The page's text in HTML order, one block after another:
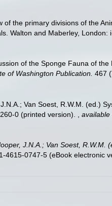
of the primary divisions of the
Walton and Maberley, London:
of the Sponge Fauna of
of Washington Publication. 467
Van Soest, R.W.M. (ed.)
0 (printed version).
available
J.N.A.; Van Soest, R.W.M.
4615-0747-5 (eBook electronic